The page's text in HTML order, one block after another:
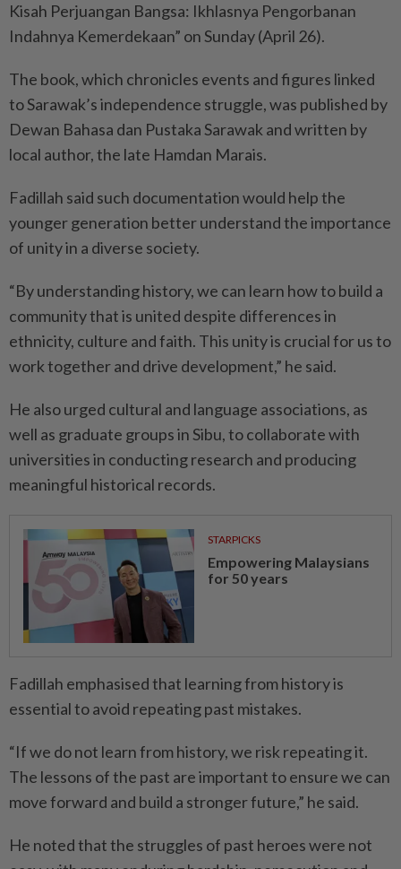
Kisah Perjuangan Bangsa: Ikhlasnya Pengorbanan
Indahnya Kemerdekaan” on Sunday (April 26).
The book, which chronicles events and figures linked
to Sarawak’s independence struggle, was published by
Dewan Bahasa dan Pustaka Sarawak and written by
local author, the late Hamdan Marais.
Fadillah said such documentation would help the
younger generation better understand the importance
of unity in a diverse society.
“By understanding history, we can learn how to build a
community that is united despite differences in
ethnicity, culture and faith. This unity is crucial for us to
work together and drive development,” he said.
He also urged cultural and language associations, as
well as graduate groups in Sibu, to collaborate with
universities in conducting research and producing
meaningful historical records.
STARPICKS
Empowering Malaysians
for 50 years
Fadillah emphasised that learning from history is
essential to avoid repeating past mistakes.
“If we do not learn from history, we risk repeating it.
The lessons of the past are important to ensure we can
move forward and build a stronger future,” he said.
He noted that the struggles of past heroes were not